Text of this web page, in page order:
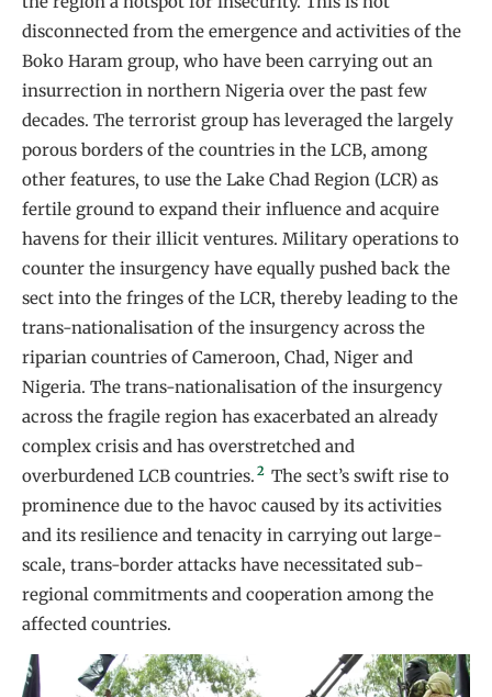
disconnected from the emergence and activities of the
Boko Haram group, who have been carrying out an
insurrection in northern Nigeria over the past few
decades. The terrorist group has leveraged the largely
porous borders of the countries in the LCB, among
other features, to use the Lake Chad Region (LCR) as
fertile ground to expand their influence and acquire
havens for their illicit ventures. Military operations to
counter the insurgency have equally pushed back the
sect into the fringes of the LCR, thereby leading to the
trans-nationalisation of the insurgency across the
riparian countries of Cameroon, Chad, Niger and
Nigeria. The trans-nationalisation of the insurgency
across the fragile region has exacerbated an already
complex crisis and has overstretched and
overburdened LCB countries. 2 The sect’s swift rise to
prominence due to the havoc caused by its activities
and its resilience and tenacity in carrying out large-
scale, trans-border attacks have necessitated sub-
regional commitments and cooperation among the
affected countries.